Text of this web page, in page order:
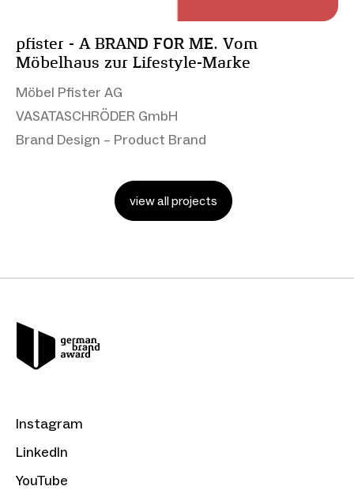
pfister - A BRAND FOR ME​. Vom
Möbelhaus zur Lifestyle-Marke
Möbel Pfister AG
VASATASCHRÖDER GmbH
Brand Design – Product Brand
view all projects
Instagram
LinkedIn
YouTube